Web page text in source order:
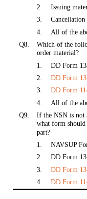
2.
Issuing
3.
Cancellation
4.
All of the
Q8.
Which of the
order material?
1.
DD Form
2.
DD Form
3.
DD Form
4.
All of the
Q9.
If the NSN is not
what form
part?
1.
NAVSUP
2.
DD Form
3.
DD Form
4.
DD Form